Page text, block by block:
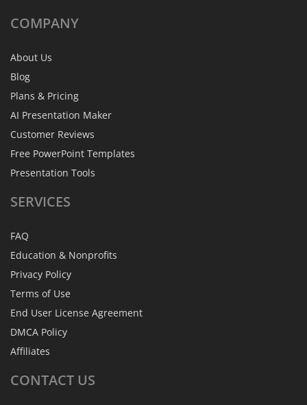
COMPANY
About Us
Blog
Plans & Pricing
AI Presentation Maker
Customer Reviews
Free PowerPoint Templates
Presentation Tools
SERVICES
FAQ
Education & Nonprofits
Privacy Policy
Terms of Use
End User License Agreement
DMCA Policy
Affiliates
CONTACT US